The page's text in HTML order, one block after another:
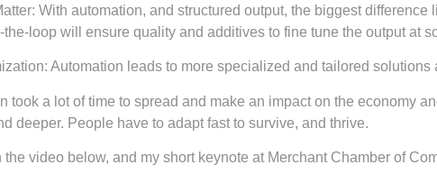
With automation, and structured output, the biggest
loop will ensure quality and additives to fine tune the output at
Automation leads to more specialized and tailored
took a lot of time to spread and make an impact on the economy
deeper. People have to adapt fast to survive, and thrive.
the video below, and my short keynote at Merchant Chamber of